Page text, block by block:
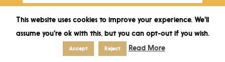
This website uses cookies to improve your experience. We'll
assume you're ok with this, but you can opt-out if you wish.
Accept Reject Read More